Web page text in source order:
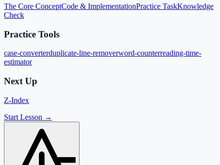
The Core ConceptCode & ImplementationPractice TaskKnowledge
Check
Practice Tools
case-converterduplicate-line-removerword-counterreading-time-
estimator
Next Up
Z-Index
Start Lesson →